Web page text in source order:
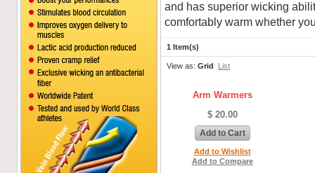
and has superior wicking
comfortably warm whether
1 Item(s)
View as: Grid List
Arm Warmers
$ 20.00
Add to Cart
Add to Wishlist
Add to Compare